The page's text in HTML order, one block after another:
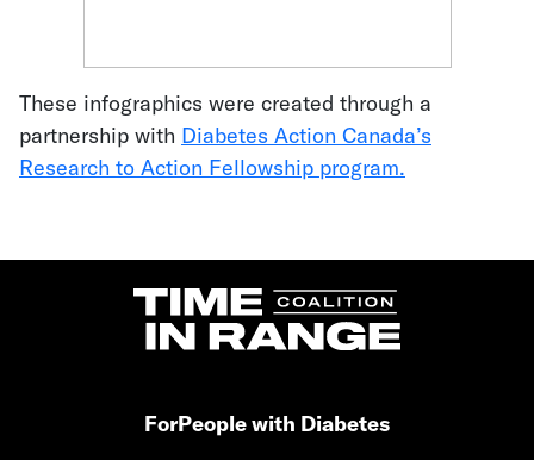
These infographics were created through a
partnership with Diabetes Action Canada’s
Research to Action Fellowship program.
ForPeople with Diabetes